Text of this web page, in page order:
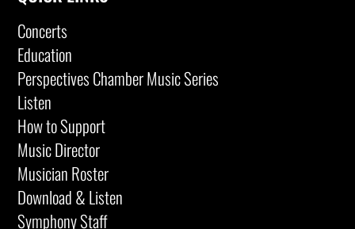
Concerts
Education
Perspectives Chamber Music Series
Listen
How to Support
Music Director
Musician Roster
Download & Listen
Symphony Staff